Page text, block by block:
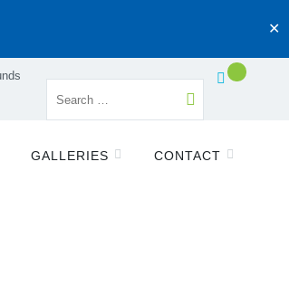
✕
GALLERIES CONTACT